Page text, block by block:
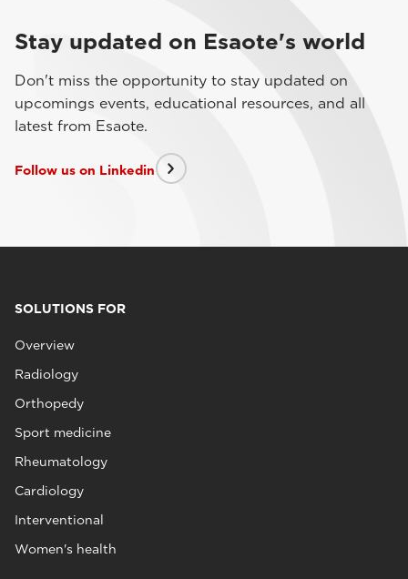
Stay updated on Esaote's world
Don't miss the opportunity to stay updated on
upcomings events, educational resources, and all
latest from Esaote.
Follow us on Linkedin
SOLUTIONS FOR
Overview
Radiology
Orthopedy
Sport medicine
Rheumatology
Cardiology
Interventional
Women's health